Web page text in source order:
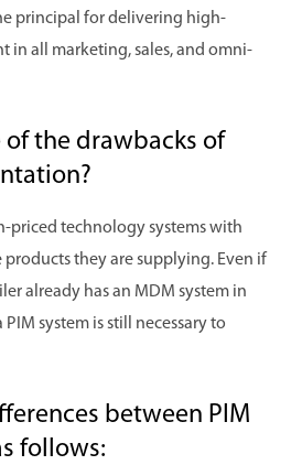
principal for delivering high-
in all marketing, sales, and omni-
of the drawbacks of
priced technology systems with
they are supplying. Even if
already has an MDM system in
system is still necessary to
between PIM
follows: